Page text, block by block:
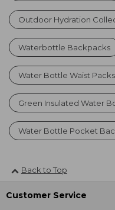
Outdoor Hydration
Waterbottle Backpacks
Water Bottle Waist Packs
Green Insulated Water
Water Bottle Pocket
Back to Top
Customer Service